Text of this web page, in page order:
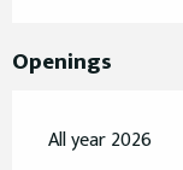
Openings
All year 2026